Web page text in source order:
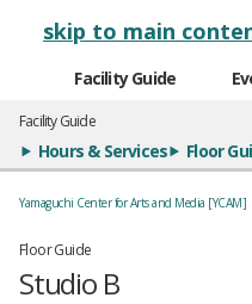
skip to main
Facility Guide
Facility Guide
Hours & Services Floor
Yamaguchi Center for Arts and Media [YCAM]
Floor Guide
Studio B